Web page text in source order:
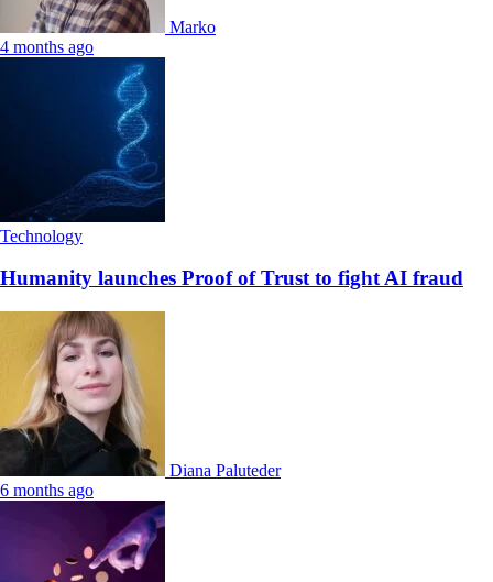
Marko
4 months ago
Technology
Humanity launches Proof of Trust to fight AI fraud
Diana Paluteder
6 months ago